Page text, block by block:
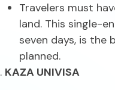
Travelers must
land. This single-
seven days, is
planned.
KAZA UNIVISA